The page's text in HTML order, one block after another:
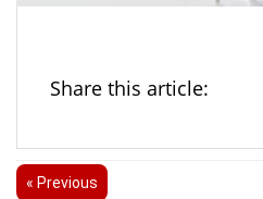
Share this article:
« Previous